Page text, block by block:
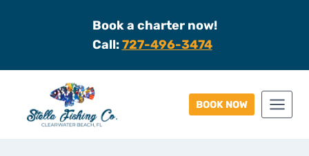
Book a charter now!
Call:727-496-3474
BOOK NOW